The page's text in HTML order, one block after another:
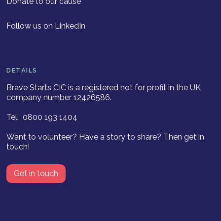
Follow us on LinkedIn
DETAILS
Brave Starts CIC is a registered not for profit in the UK
company number 12426586.
Tel: 0800 193 1404
Want to volunteer? Have a story to share? Then get in
touch!
Get in touch